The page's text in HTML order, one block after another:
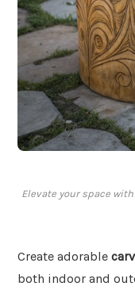
Elevate your space
Create adorable
both indoor and